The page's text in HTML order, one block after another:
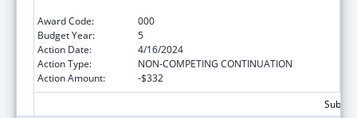
Award Code:
000
Budget Year:
5
Action Date:
4/16/2024
Action Type:
NON-COMPETING CONTINUATION
Action Amount:
-$332